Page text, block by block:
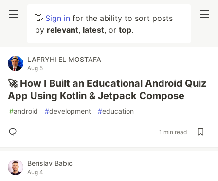
👋 Sign in for the ability to sort posts
by relevant, latest, or top.
LAFRYHI EL MOSTAFA
Aug 5
🚀 How I Built an Educational Android Quiz
App Using Kotlin & Jetpack Compose
#android #development #education
1 min read
Berislav Babic
Aug 4